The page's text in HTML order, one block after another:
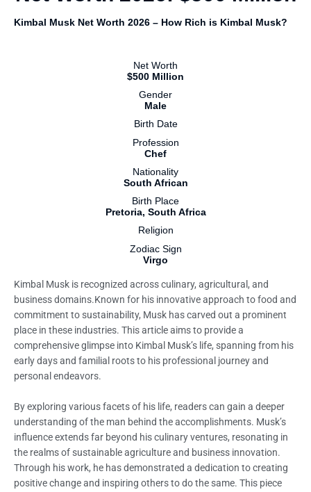
Kimbal Musk Net Worth 2026 – How Rich is Kimbal Musk?
Net Worth
$500 Million
Gender
Male
Birth Date
Profession
Chef
Nationality
South African
Birth Place
Pretoria, South Africa
Religion
Zodiac Sign
Virgo
Kimbal Musk is recognized across culinary, agricultural, and
business domains.Known for his innovative approach to food and
commitment to sustainability, Musk has carved out a prominent
place in these industries. This article aims to provide a
comprehensive glimpse into Kimbal Musk’s life, spanning from his
early days and familial roots to his professional journey and
personal endeavors.
By exploring various facets of his life, readers can gain a deeper
understanding of the man behind the accomplishments. Musk’s
influence extends far beyond his culinary ventures, resonating in
the realms of sustainable agriculture and business innovation.
Through his work, he has demonstrated a dedication to creating
positive change and inspiring others to do the same. This piece